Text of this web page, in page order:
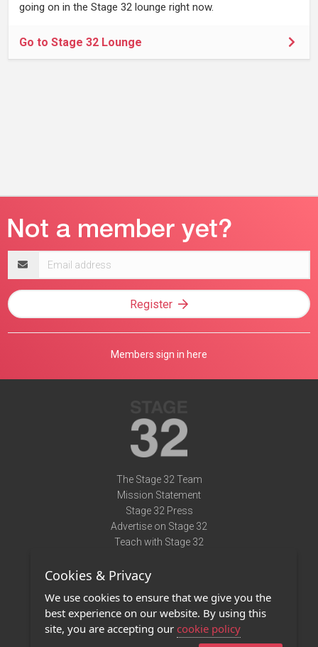
going on in the Stage 32 lounge right now.
Go to Stage 32 Lounge
address
Register
Members sign in here
The Stage 32 Team
Mission Statement
Stage 32 Press
Advertise on Stage 32
Teach with Stage 32
Terms of Use
Privacy Policy
Contact Us
Cookies & Privacy
We use cookies to ensure that we give you the
best experience on our website. By using this
site, you are accepting our cookie policy